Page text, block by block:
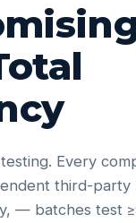
Every
third-party
— batches test